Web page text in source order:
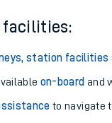
How
facilities:
station
on-board and
to navigate